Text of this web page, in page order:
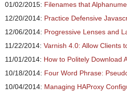
01/02/2015: Filenames that
12/20/2014: Practice Defensive
12/06/2014: Progressive Lenses and
11/22/2014: Varnish 4.0: Allow Clients
11/01/2014: How to Politely Download
10/18/2014: Four Word Phrase:
10/04/2014: Managing HAProxy